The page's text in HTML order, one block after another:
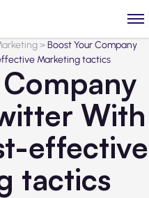
>Boost Your Company
Marketing tactics
With
effective
tactics